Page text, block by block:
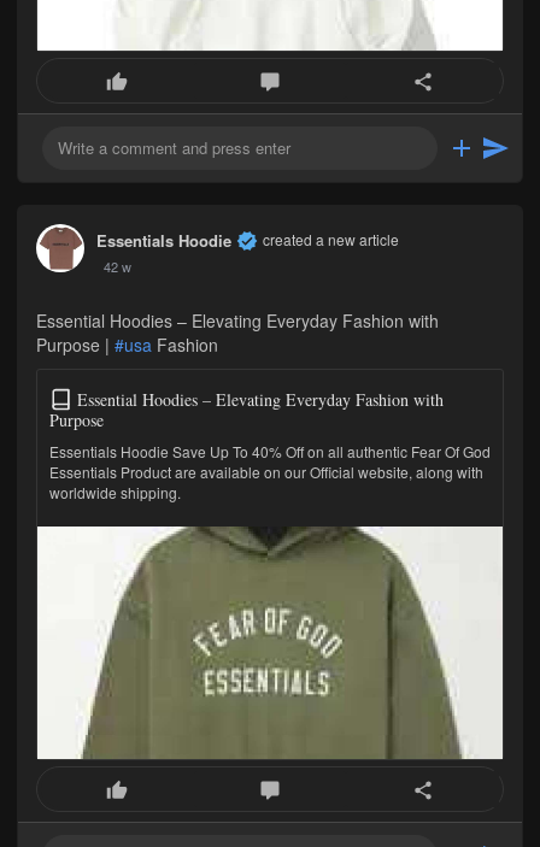
Essentials Hoodie created a new article
42 w
Essential Hoodies – Elevating Everyday Fashion with
Purpose | #usa Fashion
Essential Hoodies – Elevating Everyday Fashion with
Purpose
Essentials Hoodie Save Up To 40% Off on all authentic Fear Of God
Essentials Product are available on our Official website, along with
worldwide shipping.